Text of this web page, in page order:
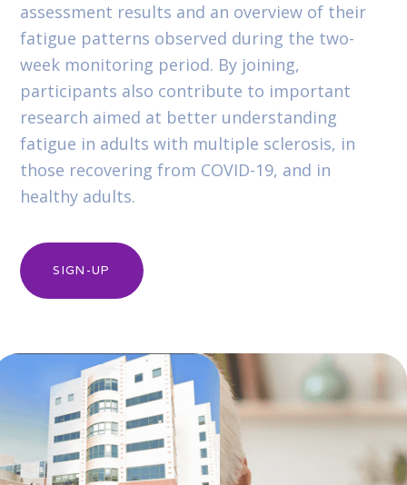
assessment results and an overview of their
fatigue patterns observed during the two-
week monitoring period. By joining,
participants also contribute to important
research aimed at better understanding
fatigue in adults with multiple sclerosis, in
those recovering from COVID-19, and in
healthy adults.
SIGN-UP